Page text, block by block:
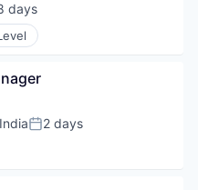
days
Posted:
2 days